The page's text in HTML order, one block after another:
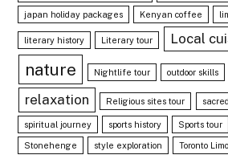
japan holiday packages Kenyan coffee
literary history Literary tour Local
nature Nightlife tour outdoor skills
relaxation Religious sites tour
spiritual journey sports history Sports tour
Stonehenge style exploration Toronto